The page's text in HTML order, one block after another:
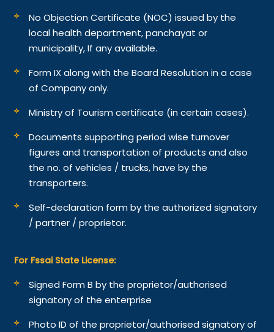
No Objection Certificate (NOC) issued by the
local health department, panchayat or
municipality, If any available.
Form IX along with the Board Resolution in a case
of Company only.
Ministry of Tourism certificate (in certain cases).
Documents supporting period wise turnover
figures and transportation of products and also
the no. of vehicles / trucks, have by the
transporters.
Self-declaration form by the authorized signatory
/ partner / proprietor.
For Fssai State License:
Signed Form B by the proprietor/authorised
signatory of the enterprise
Photo ID of the proprietor/authorised signatory of